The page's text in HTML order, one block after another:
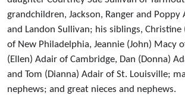
grandchildren, Jackson, Ranger and Poppy
and Landon Sullivan; his siblings, Christine
of New Philadelphia, Jeannie (John) Macy
(Ellen) Adair of Cambridge, Dan (Donna)
and Tom (Dianna) Adair of St. Louisville;
nephews; and great nieces and nephews.